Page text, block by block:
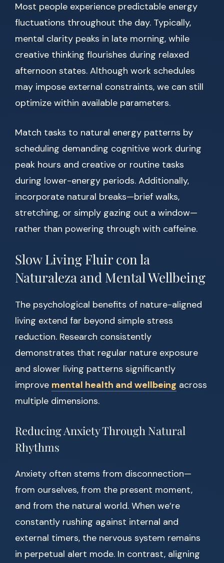
Most people experience predictable energy
fluctuations throughout the day. Typically,
mental clarity peaks in late morning, while
creative thinking flourishes during relaxed
afternoon states. Although work schedules
may impose external constraints, we can still
optimize within available parameters.
Match tasks to natural energy patterns by
scheduling demanding cognitive work during
peak hours and creative or routine tasks
during lower-energy periods. Additionally,
incorporate natural breaks—brief walks,
stretching, or simply gazing out a window—
rather than powering through with caffeine.
Slow Living Fluir con la
Naturaleza and Mental Wellbeing
The psychological benefits of nature-aligned
living extend far beyond simple stress
reduction. Research consistently
demonstrates that regular nature exposure
and slower living patterns significantly
improve mental health and wellbeing across
multiple dimensions.
Reducing Anxiety Through Natural
Rhythms
Anxiety often stems from disconnection—
from ourselves, from the present moment,
and from the natural world. When we’re
constantly rushing against internal and
external timers, the nervous system remains
in perpetual alert mode. In contrast, aligning